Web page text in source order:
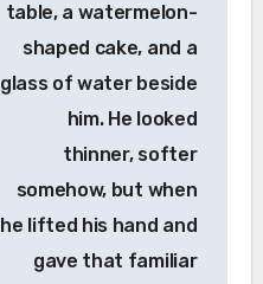
table, a watermelon-
shaped cake, and a
glass of water beside
him. He looked
thinner, softer
somehow, but when
he lifted his hand and
gave that familiar